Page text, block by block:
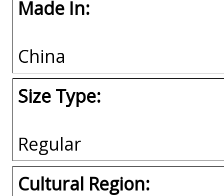
Made In:
China
Size Type:
Regular
Cultural Region: